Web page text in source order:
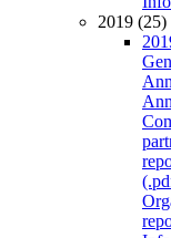
2019 (25)